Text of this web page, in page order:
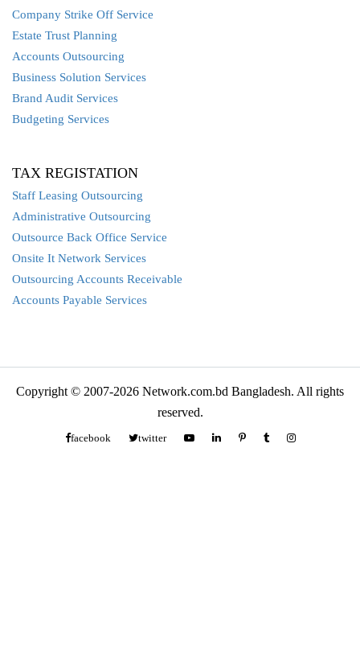
Company Strike Off Service
Estate Trust Planning
Accounts Outsourcing
Business Solution Services
Brand Audit Services
Budgeting Services
TAX REGISTATION
Staff Leasing Outsourcing
Administrative Outsourcing
Outsource Back Office Service
Onsite It Network Services
Outsourcing Accounts Receivable
Accounts Payable Services
Copyright © 2007-2026 Network.com.bd Bangladesh. All rights
reserved.
facebook twitter